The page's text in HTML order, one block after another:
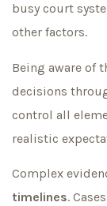
busy court
other factors.
Being aware of
decisions
control all
realistic
Complex
timelines.